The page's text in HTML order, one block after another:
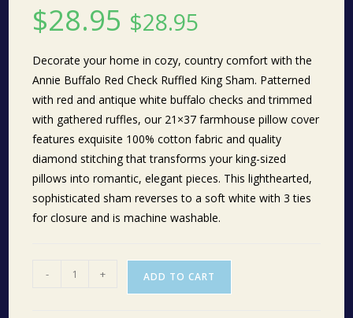
$28.95 $28.95
Decorate your home in cozy, country comfort with the
Annie Buffalo Red Check Ruffled King Sham. Patterned
with red and antique white buffalo checks and trimmed
with gathered ruffles, our 21×37 farmhouse pillow cover
features exquisite 100% cotton fabric and quality
diamond stitching that transforms your king-sized
pillows into romantic, elegant pieces. This lighthearted,
sophisticated sham reverses to a soft white with 3 ties
for closure and is machine washable.
- + ADD TO CART